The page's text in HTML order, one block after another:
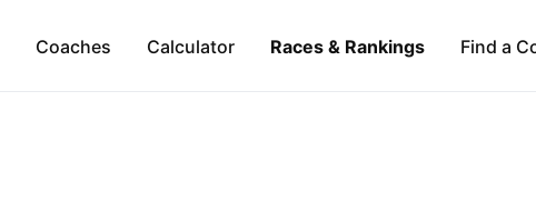
Coaches Calculator Races & Rankings Find a